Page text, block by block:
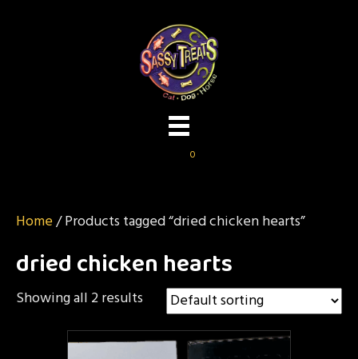
0
Home/ Products tagged “dried chicken hearts”
dried chicken hearts
Showing all 2 results